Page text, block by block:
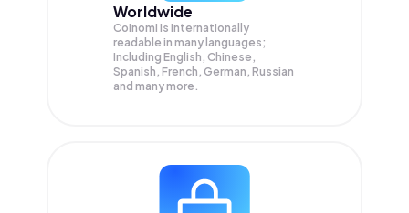
Worldwide
Coinomi is internationally
readable in many languages;
Including English, Chinese,
Spanish, French, German, Russian
and many more.